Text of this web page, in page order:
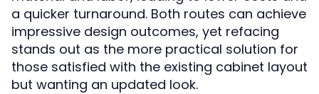
a quicker turnaround. Both routes can achieve
impressive design outcomes, yet refacing
stands out as the more practical solution for
those satisfied with the existing cabinet layout
but wanting an updated look.